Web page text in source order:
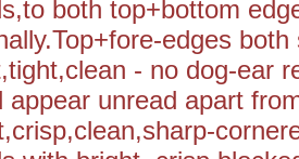
both top+bottom
edges
- no dog-ear
appear unread apart